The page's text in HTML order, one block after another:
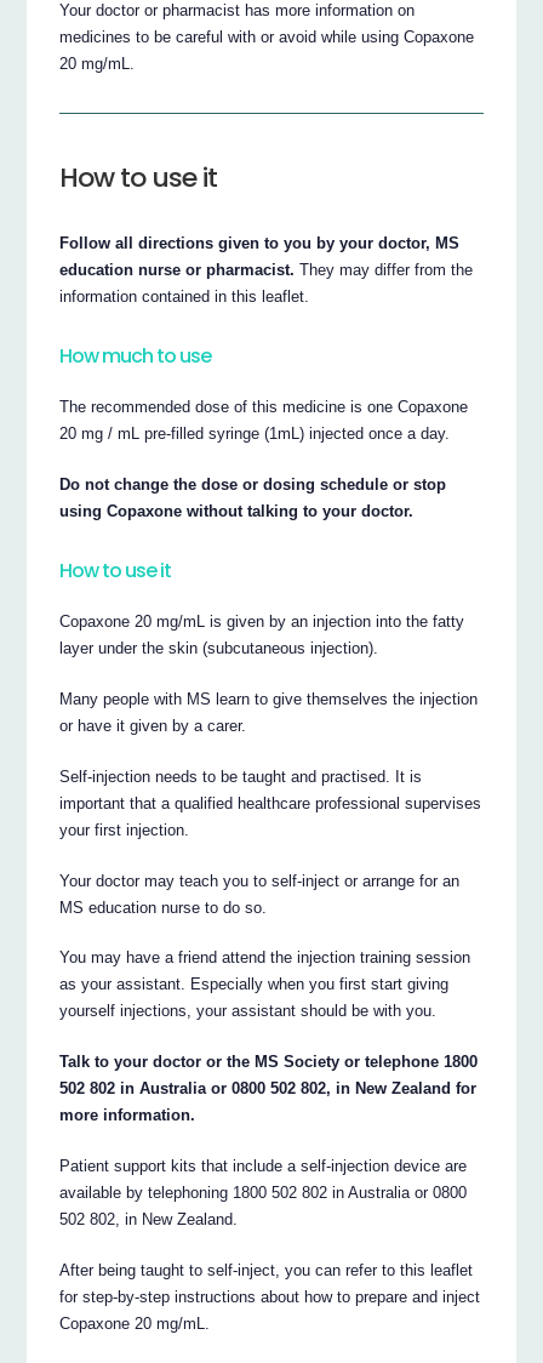
Your doctor or pharmacist has more information on
medicines to be careful with or avoid while using Copaxone
20 mg/mL.
How to use it
Follow all directions given to you by your doctor, MS
education nurse or pharmacist. They may differ from the
information contained in this leaflet.
How much to use
The recommended dose of this medicine is one Copaxone
20 mg / mL pre-filled syringe (1mL) injected once a day.
Do not change the dose or dosing schedule or stop
using Copaxone without talking to your doctor.
How to use it
Copaxone 20 mg/mL is given by an injection into the fatty
layer under the skin (subcutaneous injection).
Many people with MS learn to give themselves the injection
or have it given by a carer.
Self-injection needs to be taught and practised. It is
important that a qualified healthcare professional supervises
your first injection.
Your doctor may teach you to self-inject or arrange for an
MS education nurse to do so.
You may have a friend attend the injection training session
as your assistant. Especially when you first start giving
yourself injections, your assistant should be with you.
Talk to your doctor or the MS Society or telephone 1800
502 802 in Australia or 0800 502 802, in New Zealand for
more information.
Patient support kits that include a self-injection device are
available by telephoning 1800 502 802 in Australia or 0800
502 802, in New Zealand.
After being taught to self-inject, you can refer to this leaflet
for step-by-step instructions about how to prepare and inject
Copaxone 20 mg/mL.